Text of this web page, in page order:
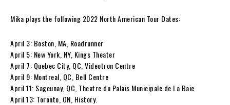
Mika plays the following 2022 North American Tour Dates:
April 3: Boston, MA, Roadrunner
April 5: New York, NY, Kings Theater
April 7: Quebec City, QC, Videotron Centre
April 9: Montreal, QC, Bell Centre
April 11: Sageunay, QC, Theatre du Palais Municipale de La Baie
April 13: Toronto, ON, History.